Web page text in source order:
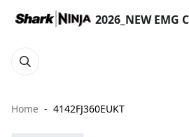
2026_NEW EMG
Home 4142FJ360EUKT